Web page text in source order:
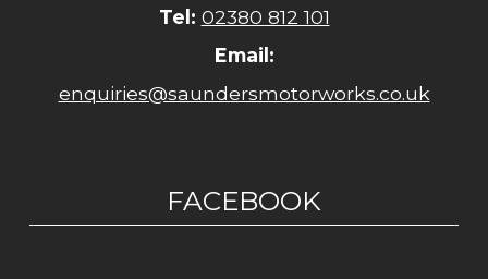
Tel: 02380 812 101
Email:
enquiries@saundersmotorworks.co.uk
FACEBOOK